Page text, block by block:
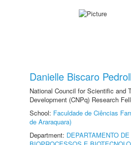
Danielle Biscaro
National Council for Scientific and
Development (CNPq) Research
School: Faculdade de Ciências
de Araraquara)
Department: DEPARTAMENTO